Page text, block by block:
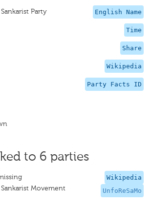
English Name
Party
Time
Share
Wikipedia
Party Facts ID
to 6 parties
Wikipedia
UnfoReSaMo
Movement